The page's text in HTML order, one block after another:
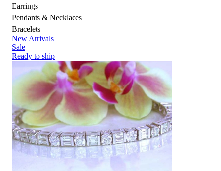
Earrings
Pendants & Necklaces
Bracelets
New Arrivals
Sale
Ready to ship